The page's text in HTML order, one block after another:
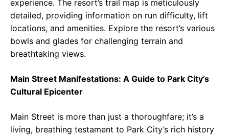
experience. The resort’s trail map is meticulously
detailed, providing information on run difficulty, lift
locations, and amenities. Explore the resort’s various
bowls and glades for challenging terrain and
breathtaking views.
Main Street Manifestations: A Guide to Park City’s
Cultural Epicenter
Main Street is more than just a thoroughfare; it’s a
living, breathing testament to Park City’s rich history